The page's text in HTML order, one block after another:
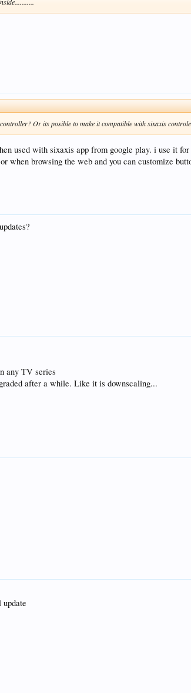
Or its posible to make it compatible with sixaxis
used with sixaxis app from google play. i use it
when browsing the web and you can customize
any TV series
after a while. Like it is downscaling...